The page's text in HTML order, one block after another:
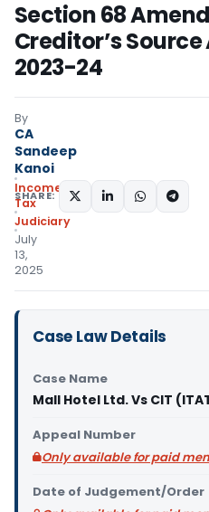
Section 68
Creditor’s Source
2023-24
By
CA
Sandeep
Kanoi
Income
Tax
Judiciary
July
13,
2025
SHARE:
Case Law Details
Case Name
Mall Hotel Ltd. Vs CIT
Appeal Number
Only available for paid
Date of Judgement/Order